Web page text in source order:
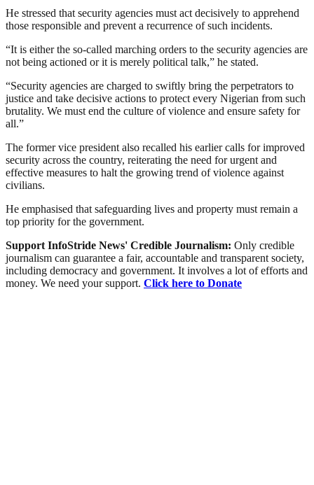
He stressed that security agencies must act decisively to apprehend
those responsible and prevent a recurrence of such incidents.
“It is either the so-called marching orders to the security agencies are
not being actioned or it is merely political talk,” he stated.
“Security agencies are charged to swiftly bring the perpetrators to
justice and take decisive actions to protect every Nigerian from such
brutality. We must end the culture of violence and ensure safety for
all.”
The former vice president also recalled his earlier calls for improved
security across the country, reiterating the need for urgent and
effective measures to halt the growing trend of violence against
civilians.
He emphasised that safeguarding lives and property must remain a
top priority for the government.
Support InfoStride News' Credible Journalism: Only credible
journalism can guarantee a fair, accountable and transparent society,
including democracy and government. It involves a lot of efforts and
money. We need your support. Click here to Donate